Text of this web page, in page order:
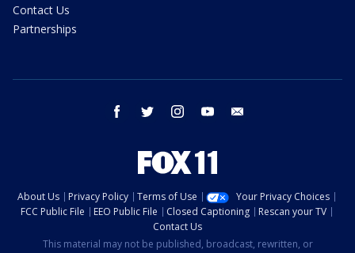
Contact Us
Partnerships
facebook twitter instagram youtube
About Us Privacy Policy Terms of Use
Your Privacy Choices
FCC Public File
EEO Public File Closed Captioning
Rescan your TV
Contact Us
This material may not be published, broadcast, rewritten, or